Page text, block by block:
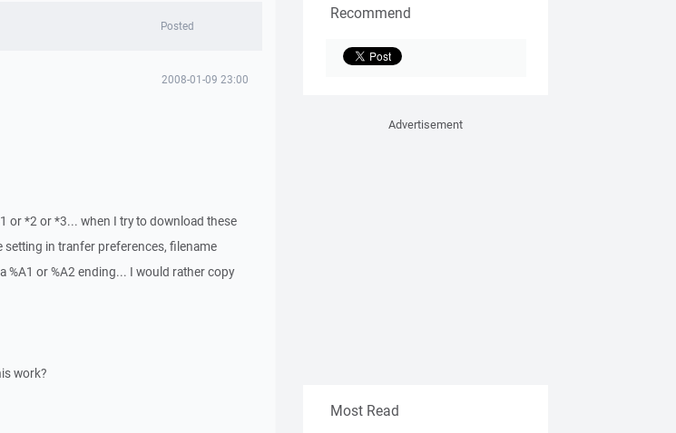
Posted
2008-01-09 23:00
or *2 or *3... when I try to download these
setting in tranfer preferences, filename
%A1 or %A2 ending... I would rather copy
work?
Recommend
Advertisement
Most Read